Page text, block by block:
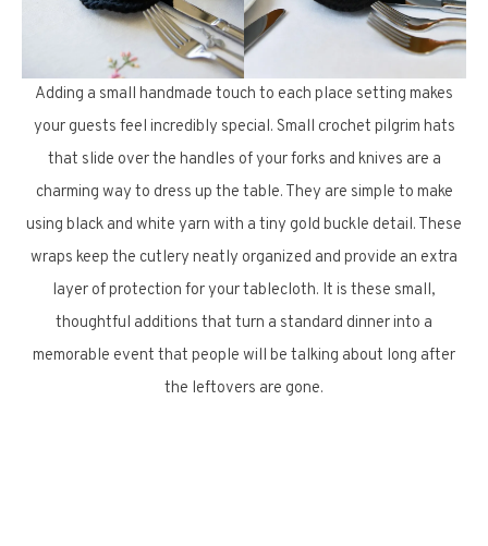
Adding a small handmade touch to each place setting makes
your guests feel incredibly special. Small crochet pilgrim hats
that slide over the handles of your forks and knives are a
charming way to dress up the table. They are simple to make
using black and white yarn with a tiny gold buckle detail. These
wraps keep the cutlery neatly organized and provide an extra
layer of protection for your tablecloth. It is these small,
thoughtful additions that turn a standard dinner into a
memorable event that people will be talking about long after
the leftovers are gone.